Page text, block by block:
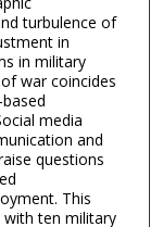
turbulence of
in
in military
war coincides
media
and
questions
This
ten military